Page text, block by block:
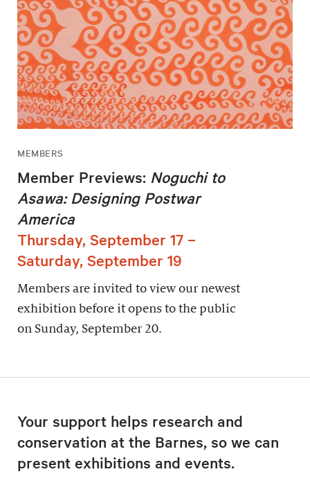
MEMBERS
Member Previews: Noguchi to
Asawa: Designing Postwar
America
Thursday, September 17 –
Saturday, September 19
Members are invited to view our newest
exhibition before it opens to the public
on Sunday, September 20.
Your support helps research and
conservation at the Barnes, so we can
present exhibitions and events.